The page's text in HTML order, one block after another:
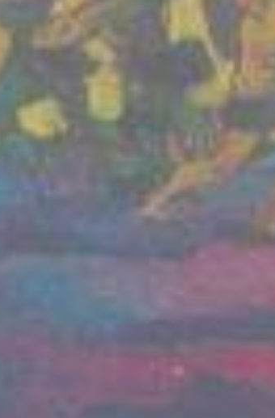
of Ukraine's sovereignty